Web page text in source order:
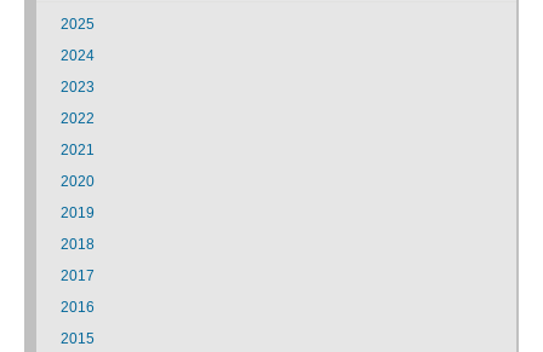
2025
2024
2023
2022
2021
2020
2019
2018
2017
2016
2015